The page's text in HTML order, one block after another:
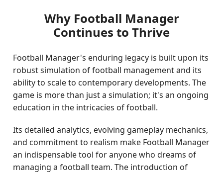
Why Football Manager
Continues to Thrive
Football Manager's enduring legacy is built upon its
robust simulation of football management and its
ability to scale to contemporary developments. The
game is more than just a simulation; it's an ongoing
education in the intricacies of football.
Its detailed analytics, evolving gameplay mechanics,
and commitment to realism make Football Manager
an indispensable tool for anyone who dreams of
managing a football team. The introduction of